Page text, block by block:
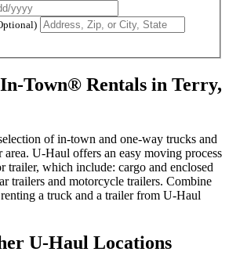
Town® Rentals in Terry,
of in-town and one-way trucks and
area. U-Haul offers an easy moving process
trailer, which include: cargo and enclosed
trailers and motorcycle trailers. Combine
a truck and a trailer from U-Haul
U-Haul Locations